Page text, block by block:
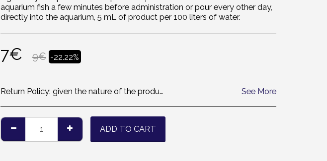
aquarium fish a few minutes before administration or pour every other day,
directly into the aquarium, 5 mL of product per 100 liters of water.
7€ 9€ -22.22%
Return Policy: given the nature of the products, we are sorry but we cannot accept the return. thanks See More
ADD TO CART